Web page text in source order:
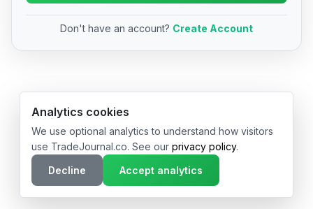
Don't have an account? Create Account
© 2026 TradeJournal.co • Made with ❤️ in USA & Germany
Analytics cookies
We use optional analytics to understand how visitors
use TradeJournal.co. See our privacy policy.
Decline
Accept analytics